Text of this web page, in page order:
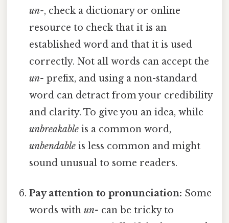
un-, check a dictionary or online
resource to check that it is an
established word and that it is used
correctly. Not all words can accept the
un- prefix, and using a non-standard
word can detract from your credibility
and clarity. To give you an idea, while
unbreakable is a common word,
unbendable is less common and might
sound unusual to some readers.
Pay attention to pronunciation: Some
words withun- can be tricky to